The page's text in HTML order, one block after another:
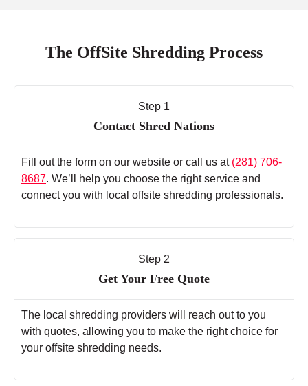
The OffSite Shredding Process
Step 1
Contact Shred Nations
Fill out the form on our website or call us at (281) 706-
8687. We’ll help you choose the right service and
connect you with local offsite shredding professionals.
Step 2
Get Your Free Quote
The local shredding providers will reach out to you
with quotes, allowing you to make the right choice for
your offsite shredding needs.